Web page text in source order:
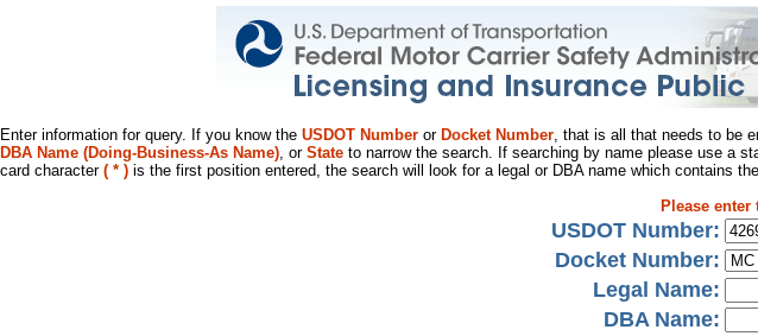
Enter information for query. If you know the USDOT Number or Docket Number, that is all that needs to be
DBA Name (Doing-Business-As Name), or State to narrow the search. If searching by name please use a
card character ( * ) is the first position entered, the search will look for a legal or DBA name which contains
Please
USDOT Number:
Docket Number:
Legal Name:
DBA Name: